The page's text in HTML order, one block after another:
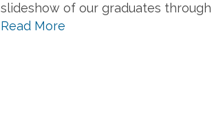
slideshow of our graduates through
Read More